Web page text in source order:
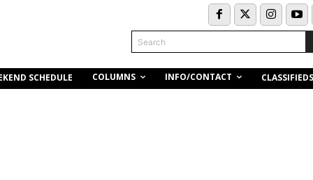
Search
SCHEDULE COLUMNS INFO/CONTACT CLASSIFIEDS